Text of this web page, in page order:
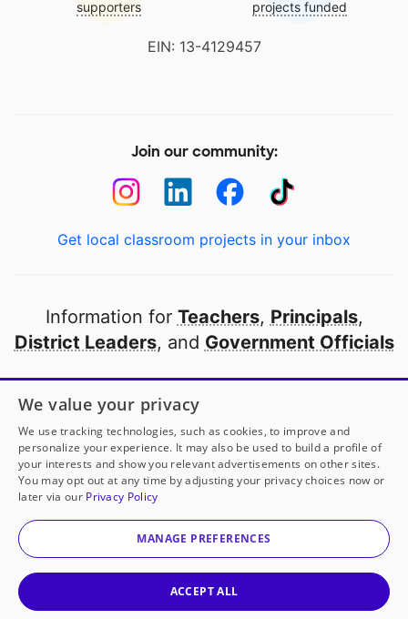
supporters projects funded
EIN: 13-4129457
Join our community:
Get local classroom projects in your inbox
Information for Teachers, Principals,
District Leaders, and Government Officials
Open to every public school in America
thanks to
our partners
Partner with DonorsChoose
© 2000-2026 DonorsChoose, a 501(c)(3) not-for-profit
corporation.
We value your privacy
We use tracking technologies, such as cookies, to improve and
personalize your experience. It may also be used to build a profile of
your interests and show you relevant advertisements on other sites.
You may opt out at any time by adjusting your privacy choices now or
later via our Privacy Policy
MANAGE PREFERENCES
ACCEPT ALL